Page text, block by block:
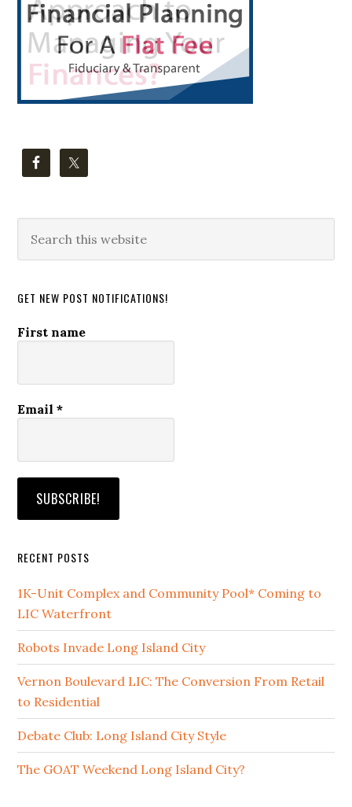
this
GET NEW POST NOTIFICATIONS!
First name
Email*
RECENT POSTS
1K-Unit Complex and Community Pool* Coming to
LIC Waterfront
Robots Invade Long Island City
Vernon Boulevard LIC: The Conversion From Retail
to Residential
Debate Club: Long Island City Style
The GOAT Weekend Long Island City?